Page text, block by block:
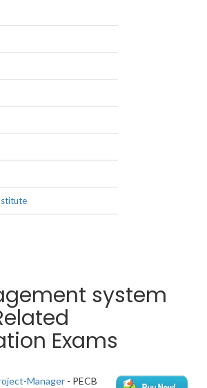
system
Exams
Manager - PECB